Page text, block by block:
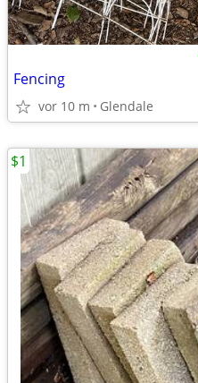
Fencing
vor 10 m Glendale
$1